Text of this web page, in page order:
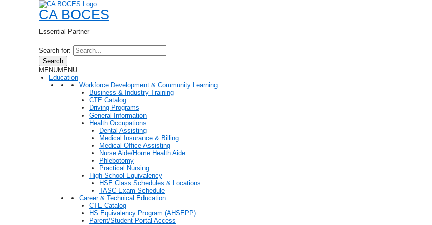
CA BOCES
Essential Partner
Search for:
Search
MENUMENU
Education
Workforce Development & Community Learning
Business & Industry Training
CTE Catalog
Driving Programs
General Information
Health Occupations
Dental Assisting
Medical Insurance & Billing
Medical Office Assisting
Nurse Aide/Home Health Aide
Phlebotomy
Practical Nursing
High School Equivalency
HSE Class Schedules & Locations
TASC Exam Schedule
Career & Technical Education
CTE Catalog
HS Equivalency Program (AHSEPP)
Parent/Student Portal Access